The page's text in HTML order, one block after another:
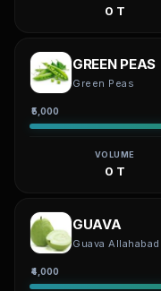
0 T
GREEN PEAS
Green Peas
₹5,000
VOLUME
0 T
GUAVA
Guava Allahabad
₹4,000